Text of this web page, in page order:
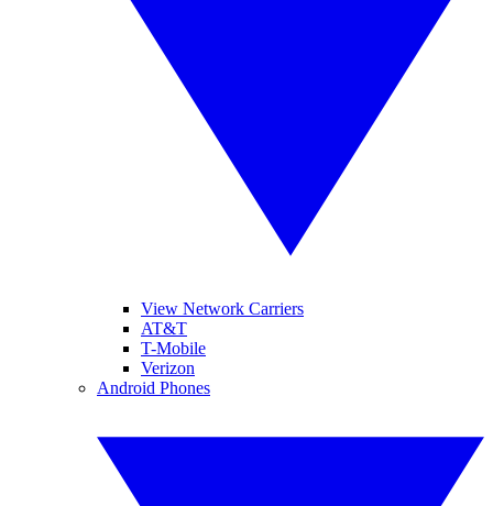
View Network Carriers
AT&T
T-Mobile
Verizon
Android Phones